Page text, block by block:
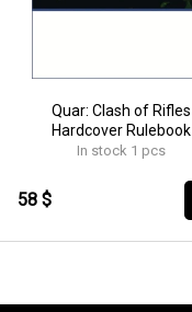
Quar: Clash of Rifles
Hardcover Rulebook
In stock 1 pcs
58 $